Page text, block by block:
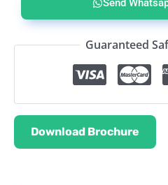
Send
Guaranteed
Download Brochure